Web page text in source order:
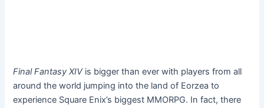
Final Fantasy XIVis bigger than ever with players from all
around the world jumping into the land of Eorzea to
experience Square Enix’s biggest MMORPG. In fact, there